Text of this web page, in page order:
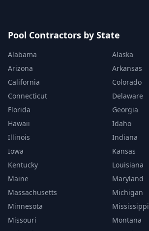
Pool Contractors by State
Alabama
Alaska
Arizona
Arkansas
California
Colorado
Connecticut
Delaware
Florida
Georgia
Hawaii
Idaho
Illinois
Indiana
Iowa
Kansas
Kentucky
Louisiana
Maine
Maryland
Massachusetts
Michigan
Minnesota
Mississippi
Missouri
Montana